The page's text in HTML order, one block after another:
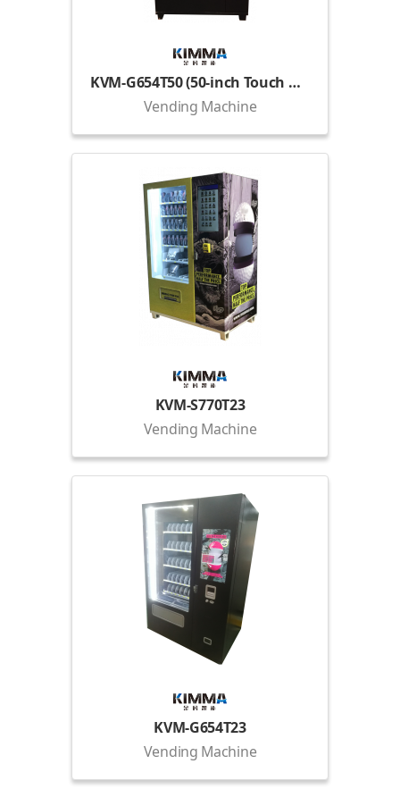
KVM-G654T50 (50-inch Touch Display)
Vending Machine
KVM-S770T23
Vending Machine
KVM-G654T23
Vending Machine